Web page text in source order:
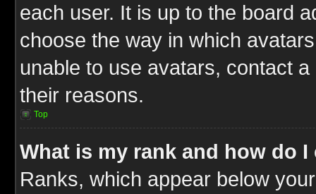
each user. It is up to the board
choose the way in which
unable to use avatars, contact
their reasons.
Top
What is my rank and how do I
Ranks, which appear below